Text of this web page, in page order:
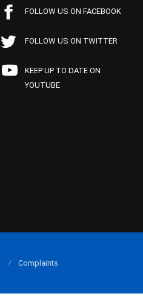
FOLLOW US ON FACEBOOK
FOLLOW US ON TWITTER
KEEP UP TO DATE ON
YOUTUBE
Complaints